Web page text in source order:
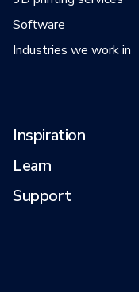
Software
Industries we work in
Inspiration
Learn
Support